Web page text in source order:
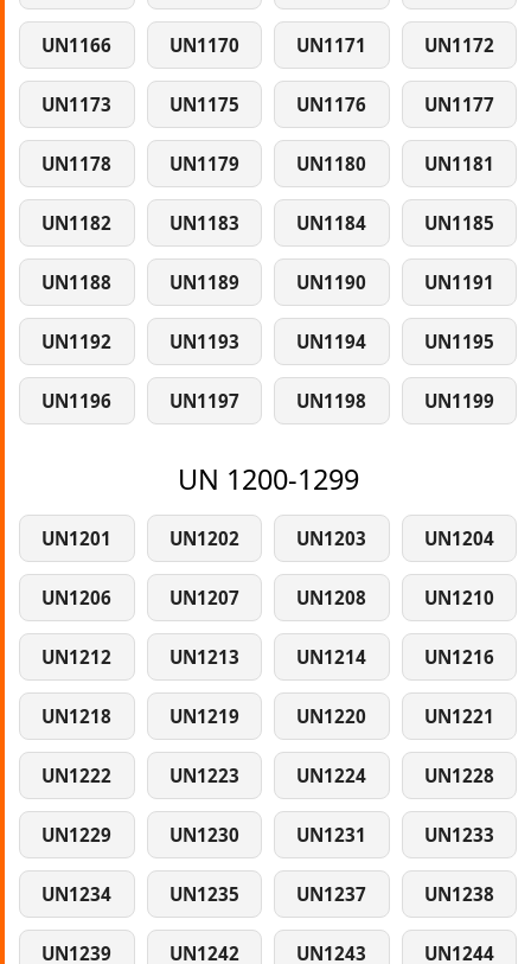
UN1166 UN1170 UN1171 UN1172
UN1173 UN1175 UN1176 UN1177
UN1178 UN1179 UN1180 UN1181
UN1182 UN1183 UN1184 UN1185
UN1188 UN1189 UN1190 UN1191
UN1192 UN1193 UN1194 UN1195
UN1196 UN1197 UN1198 UN1199
UN 1200-1299
UN1201 UN1202 UN1203 UN1204
UN1206 UN1207 UN1208 UN1210
UN1212 UN1213 UN1214 UN1216
UN1218 UN1219 UN1220 UN1221
UN1222 UN1223 UN1224 UN1228
UN1229 UN1230 UN1231 UN1233
UN1234 UN1235 UN1237 UN1238
UN1239 UN1242 UN1243 UN1244